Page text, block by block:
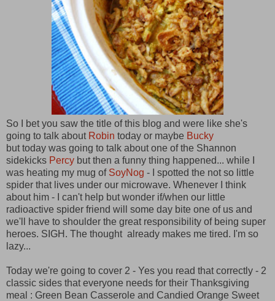
So I bet you saw the title of this blog and were like she's
going to talk about Robin today or maybe Bucky
but today was going to talk about one of the Shannon
sidekicks Percy but then a funny thing happened... while I
was heating my mug of SoyNog - I spotted the not so little
spider that lives under our microwave. Whenever I think
about him - I can't help but wonder if/when our little
radioactive spider friend will some day bite one of us and
we'll have to shoulder the great responsibility of being super
heroes. SIGH. The thought already makes me tired. I'm so
lazy...
Today we're going to cover 2 - Yes you read that correctly - 2
classic sides that everyone needs for their Thanksgiving
meal : Green Bean Casserole and Candied Orange Sweet